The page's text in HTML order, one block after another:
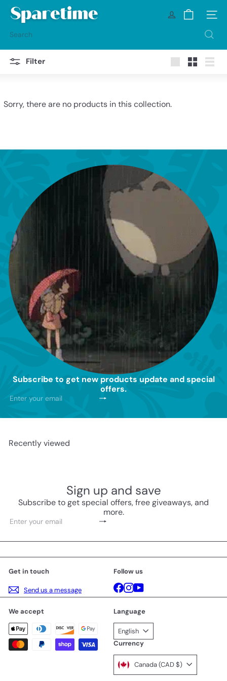
Skip
content
S
p
r
e
t
Site
Search
Filter
Sorry, there are no products in this collection.
Subscribe to get new products update and special
offers.
Subscribe
Enter
email
Recently viewed
Sign up and save
Subscribe to get special offers, free giveaways, and
more.
Subscribe
Enter
email
Get in touch
Send us a message
Follow us
Facebook
Instagram
YouTube
We accept Language
English
Currency
Canada (CAD $)